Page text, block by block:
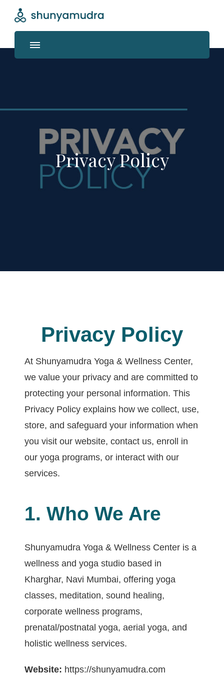
Shunyamudra
Where life unfolds
Privacy Policy
Privacy Policy
At Shunyamudra Yoga & Wellness Center,
we value your privacy and are committed to
protecting your personal information. This
Privacy Policy explains how we collect, use,
store, and safeguard your information when
you visit our website, contact us, enroll in
our yoga programs, or interact with our
services.
1. Who We Are
Shunyamudra Yoga & Wellness Center is a
wellness and yoga studio based in
Kharghar, Navi Mumbai, offering yoga
classes, meditation, sound healing,
corporate wellness programs,
prenatal/postnatal yoga, aerial yoga, and
holistic wellness services.
Website: https://shunyamudra.com